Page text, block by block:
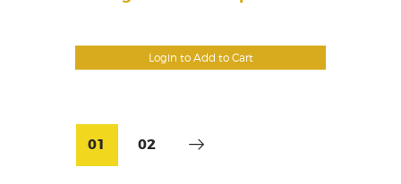
Login to Add to Cart
01 02